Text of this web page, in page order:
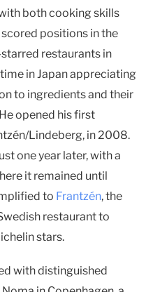
both cooking skills
positions in the
restaurants in
in Japan appreciating
to ingredients and their
opened his first
Lindeberg, in 2008.
one year later, with a
it remained until
to Frantzén, the
restaurant to
stars.
with distinguished